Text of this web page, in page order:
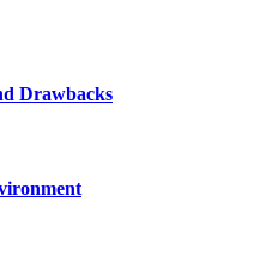
Drawbacks